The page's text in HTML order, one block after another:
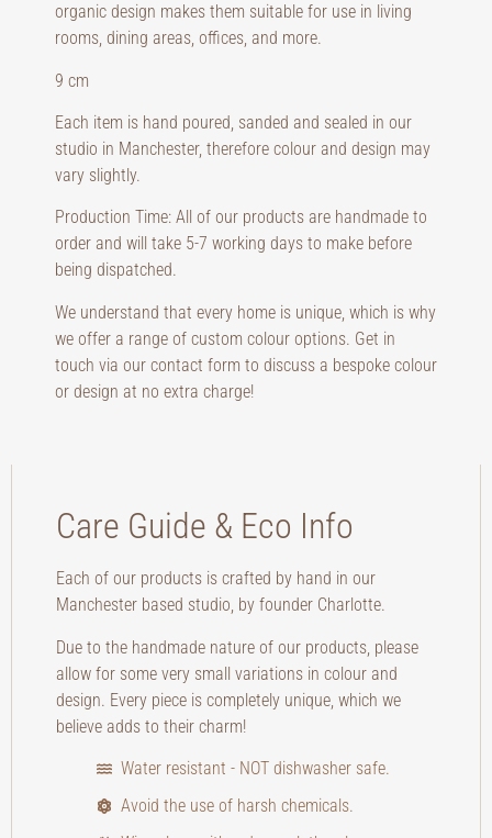
organic design makes them suitable for use in living
rooms, dining areas, offices, and more.
9 cm
Each item is hand poured, sanded and sealed in our
studio in Manchester, therefore colour and design may
vary slightly.
Production Time: All of our products are handmade to
order and will take 5-7 working days to make before
being dispatched.
We understand that every home is unique, which is why
we offer a range of custom colour options. Get in
touch via our contact form to discuss a bespoke colour
or design at no extra charge!
Care Guide & Eco Info
Each of our products is crafted by hand in our
Manchester based studio, by founder Charlotte.
Due to the handmade nature of our products, please
allow for some very small variations in colour and
design. Every piece is completely unique, which we
believe adds to their charm!
Water resistant - NOT dishwasher safe.
Avoid the use of harsh chemicals.